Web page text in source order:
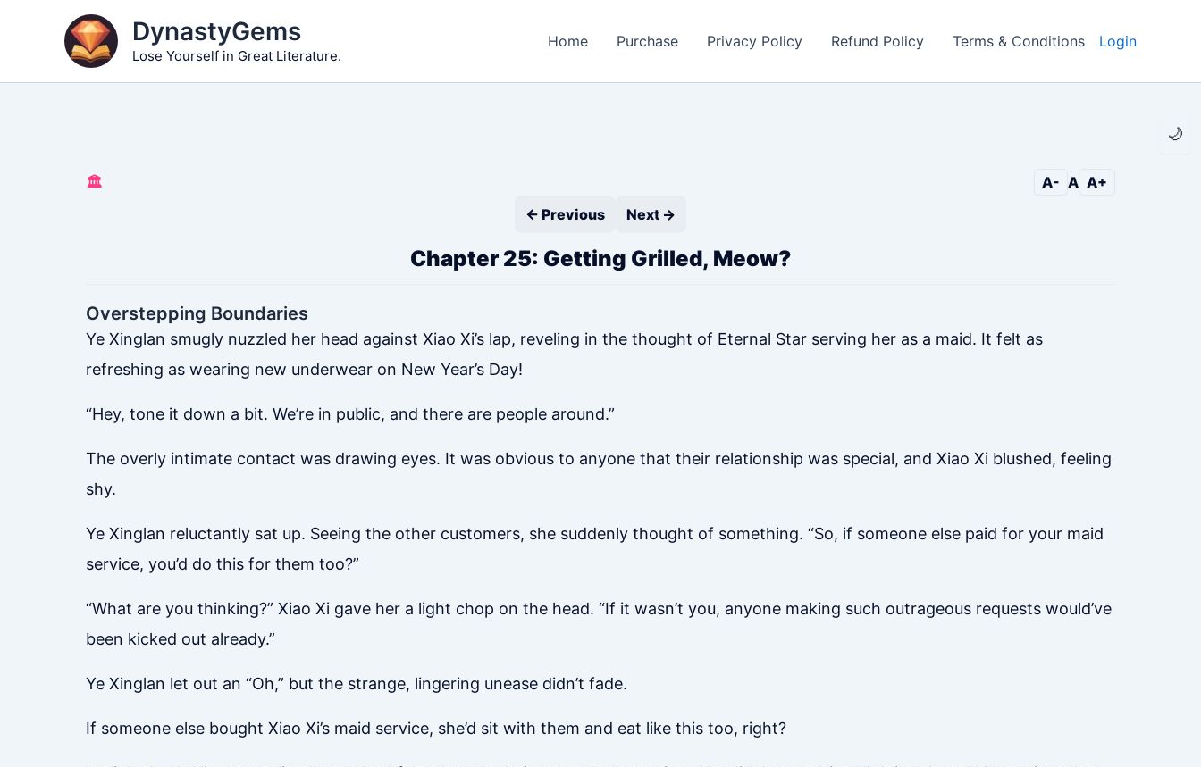
🌙
DynastyGems
Lose Yourself in Great Literature.
Home Purchase Privacy Policy Refund Policy Terms & Conditions Login
🏛️ A- A A+
← Previous
Next →
Chapter 25: Getting Grilled, Meow?
Overstepping Boundaries
Ye Xinglan smugly nuzzled her head against Xiao Xi’s lap, reveling in the thought of Eternal Star serving her as a maid. It felt as
refreshing as wearing new underwear on New Year’s Day!
“Hey, tone it down a bit. We’re in public, and there are people around.”
The overly intimate contact was drawing eyes. It was obvious to anyone that their relationship was special, and Xiao Xi blushed, feeling
shy.
Ye Xinglan reluctantly sat up. Seeing the other customers, she suddenly thought of something. “So, if someone else paid for your maid
service, you’d do this for them too?”
“What are you thinking?” Xiao Xi gave her a light chop on the head. “If it wasn’t you, anyone making such outrageous requests would’ve
been kicked out already.”
Ye Xinglan let out an “Oh,” but the strange, lingering unease didn’t fade.
If someone else bought Xiao Xi’s maid service, she’d sit with them and eat like this too, right?